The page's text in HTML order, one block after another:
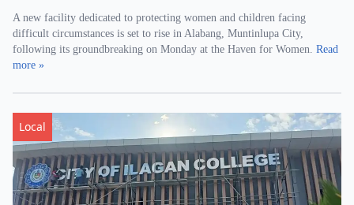
A new facility dedicated to protecting women and children facing
difficult circumstances is set to rise in Alabang, Muntinlupa City,
following its groundbreaking on Monday at the Haven for Women. Read
more »
Local